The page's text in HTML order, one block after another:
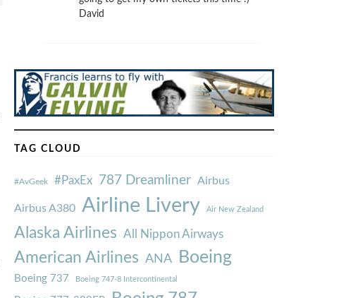
David
TAG CLOUD
#AvGeek #PaxEx 787 Dreamliner Airbus
Airbus A380 Airline Livery Air New Zealand
Alaska Airlines All Nippon Airways
American Airlines ANA Boeing
Boeing 737 Boeing 747-8 Intercontinental